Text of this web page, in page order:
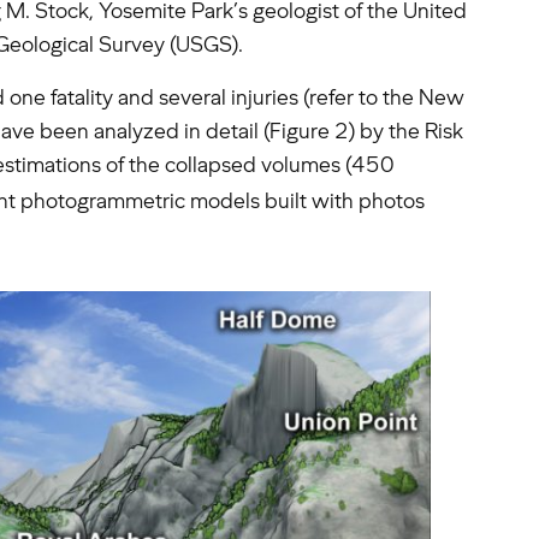
Stock, Yosemite Park’s geologist of the United
Survey (USGS).
fatality and several injuries (refer to the New
been analyzed in detail (Figure 2) by the Risk
of the collapsed volumes (450
photogrammetric models built with photos